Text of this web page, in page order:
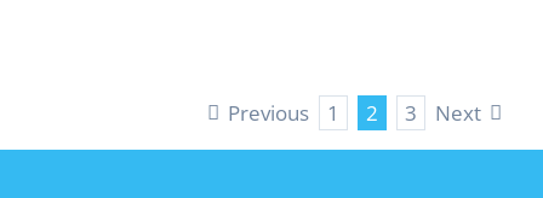
Previous 1 2 3 Next